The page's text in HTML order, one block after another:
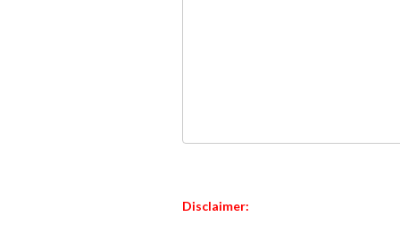
Disclaimer: